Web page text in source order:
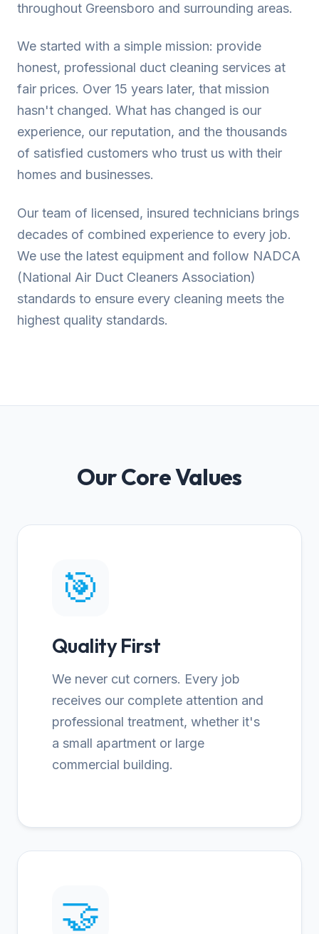
throughout Greensboro and surrounding areas.
We started with a simple mission: provide
honest, professional duct cleaning services at
fair prices. Over 15 years later, that mission
hasn't changed. What has changed is our
experience, our reputation, and the thousands
of satisfied customers who trust us with their
homes and businesses.
Our team of licensed, insured technicians brings
decades of combined experience to every job.
We use the latest equipment and follow NADCA
(National Air Duct Cleaners Association)
standards to ensure every cleaning meets the
highest quality standards.
Our Core Values
🎯
Quality First
We never cut corners. Every job
receives our complete attention and
professional treatment, whether it's
a small apartment or large
commercial building.
🤝